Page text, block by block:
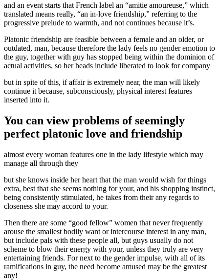
and an event starts that French label an “amitie amoureuse,” which
translated means really, “an in-love friendship,” referring to the
progressive prelude to warmth, and not continues because it’s.
Platonic friendship are feasible between a female and an older, or
outdated, man, because therefore the lady feels no gender emotion to
the guy, together with guy has stopped being within the dominion of
actual activities, so her heads include liberated to look for company
but in spite of this, if affair is extremely near, the man will likely
continue it because, subconsciously, physical interest features
inserted into it.
You can view problems of seemingly
perfect platonic love and friendship
almost every woman features one in the lady lifestyle which may
manage all through they
but she knows inside her heart that the man would wish for things
extra, best that she seems nothing for your, and his shopping instinct,
being consistently stimulated, he takes from their any regards to
closeness she may accord to your.
Then there are some “good fellow” women that never frequently
arouse the smallest bodily want or intercourse interest in any man,
but include pals with these people all, but guys usually do not
scheme to blow their energy with your, unless they truly are very
entertaining friends. For next to the gender impulse, with all of its
ramifications in guy, the need become amused may be the greatest
any!